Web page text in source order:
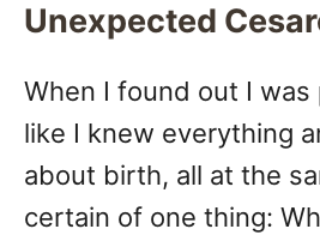
Unexpected
When I found out I
like I knew everything
about birth, all at the
certain of one thing: